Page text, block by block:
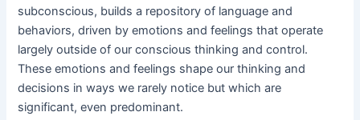
subconscious, builds a repository of language and
behaviors, driven by emotions and feelings that operate
largely outside of our conscious thinking and control.
These emotions and feelings shape our thinking and
decisions in ways we rarely notice but which are
significant, even predominant.